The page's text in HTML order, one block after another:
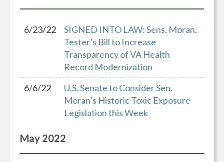
6/23/22
SIGNED INTO LAW: Sens. Moran,
Tester’s Bill to Increase
Transparency of VA Health
Record Modernization
6/6/22
U.S. Senate to Consider Sen.
Moran’s Historic Toxic Exposure
Legislation this Week
May 2022